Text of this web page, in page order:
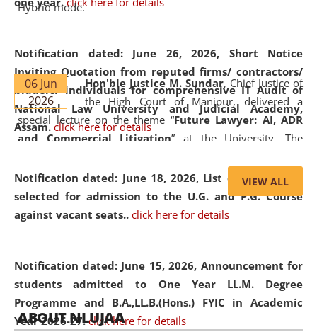
Notification dated: June 26, 2026, Short Notice
Inviting Quotation from reputed firms/ contractors/
bidders/ individuals for comprehensive IT Audit of
National Law University and Judicial Academy,
Assam. click here for details
Notification dated: June 18, 2026, List of Candidates
selected for admission to the U.G. and P.G. Course
against vacant seats.. click here for details
Notification dated: June 15, 2026, Announcement for
students admitted to One Year LL.M. Degree
Programme and B.A.,LL.B.(Hons.) FYIC in Academic
Year 2026-27. click here for details
Hybrid mode.
06 Jun
2026
Hon'ble Justice M. Sundar, Chief Justice of
the High Court of Manipur, delivered a
special lecture on the theme “Future Lawyer: AI, ADR
and Commercial Litigation” at the University. The
evolving legal profession, highlighting the growing impact
of Artificial Intelligence (AI), Alternative Dispute Resolution
(ADR) mechanisms, and commercial litigation in shaping
05 Jun
2026
On the occasion of the World Environment
Day, theCentre for Clinical Legal
VIEW ALL
ABOUT NLUJAA